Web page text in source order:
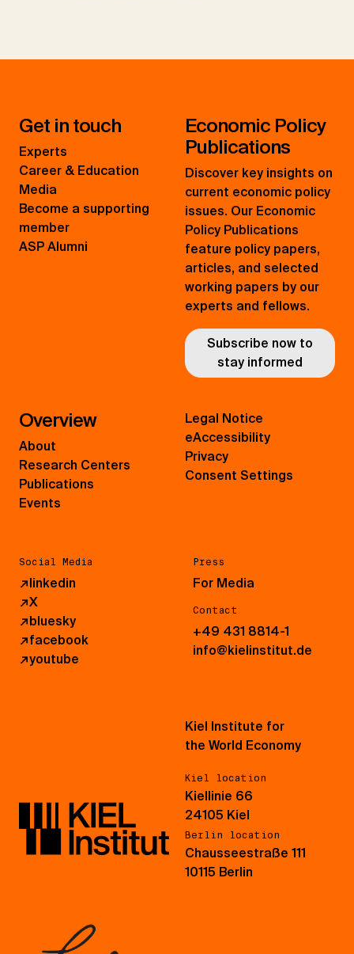
Get in touch
Experts
Career & Education
Media
Become a supporting
member
ASP Alumni
Economic Policy
Publications
Discover key insights on
current economic policy
issues. Our Economic
Policy Publications
feature policy papers,
articles, and selected
working papers by our
experts and fellows.
Subscribe now to
stay informed
Overview
About
Research Centers
Publications
Events
Social Media
↗linkedin
↗X
↗bluesky
↗facebook
↗youtube
Press
For Media
Contact
+49 431 8814-1
info@kielinstitut.de
Legal Notice
eAccessibility
Privacy
Consent Settings
Kiel Institute for
the World Economy
Kiel location
Kiellinie 66
24105 Kiel
Berlin location
Chausseestraße 111
10115 Berlin